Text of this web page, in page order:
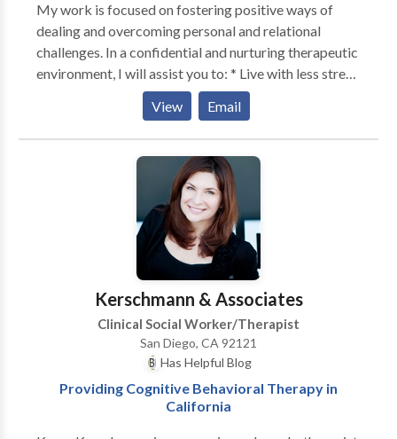
My work is focused on fostering positive ways of
dealing and overcoming personal and relational
challenges. In a confidential and nurturing therapeutic
environment, I will assist you to: * Live with less stress
and fear of the future * Soothe anxious thoughts *
Improve the quality of your relationships with your
partner, children, parents, and friends. * Develop
effective communication strategies * Empower your
that feed depression * Break negative behavioral
decision to enter into therapy, may help you live your
life more confidently, more passionately and more
peacefully.
View Email
Kerschmann & Associates
Clinical Social Worker/Therapist
San Diego, CA 92121
Has Helpful Blog
Providing Cognitive Behavioral Therapy in
California